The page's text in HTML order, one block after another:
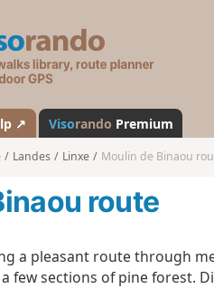
s
a
n
d
↗ Visorando Premium
Landes Linxe Moulin de Binaou
route
a pleasant route through
few sections of pine forest.